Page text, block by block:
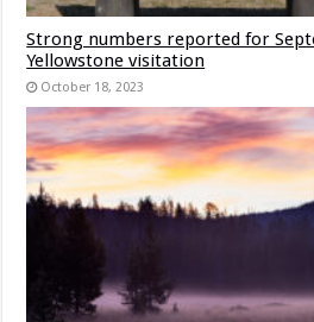
Strong numbers reported for
Yellowstone visitation
October 18, 2023